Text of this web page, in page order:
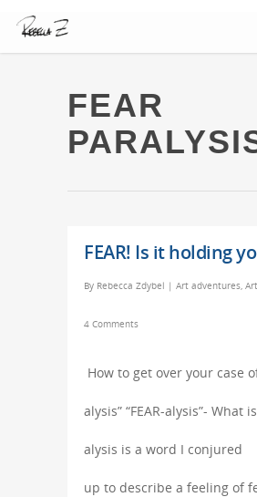
FEAR
FEAR! Is it holding
By Rebecca Zdybel | Art adventures,
4 Comments
How to get over your case of
alysis” “FEAR-alysis”- What
alysis is a word I conjured
up to describe a feeling of